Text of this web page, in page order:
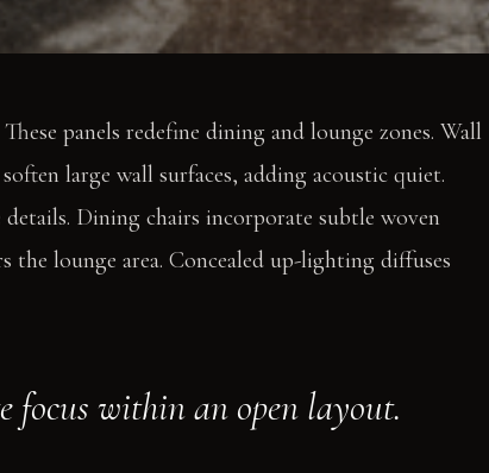
panels redefine dining and lounge zones. Wall
large wall surfaces, adding acoustic quiet.
Dining chairs incorporate subtle woven
the lounge area. Concealed up-lighting diffuses
focus within an open layout.